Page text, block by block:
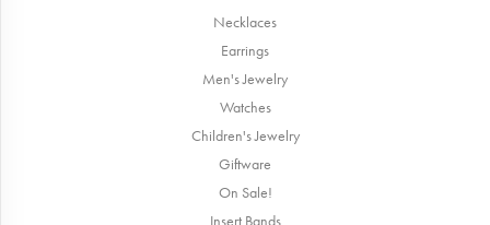
Necklaces
Earrings
Men's Jewelry
Watches
Children's Jewelry
Giftware
On Sale!
Insert Bands